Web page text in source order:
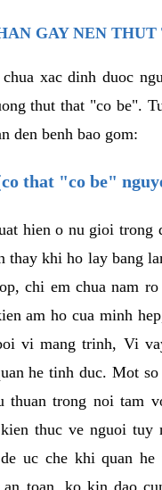
GAY NEN
xac dinh duoc
thut that "co be".
den benh bao gom:
that "co be"
hien o nu gioi trong
thay khi ho lay bang
chi em chua nam
am ho cua minh
vi mang trinh, Vi
he tinh duc. Mot
thuan trong noi tam
thuc ve nguoi tuy
uc che khi quan